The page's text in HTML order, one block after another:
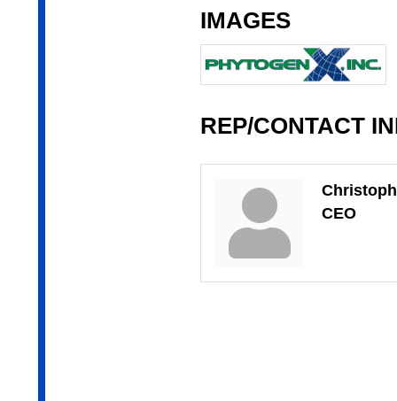
IMAGES
REP/CONTACT
CEO